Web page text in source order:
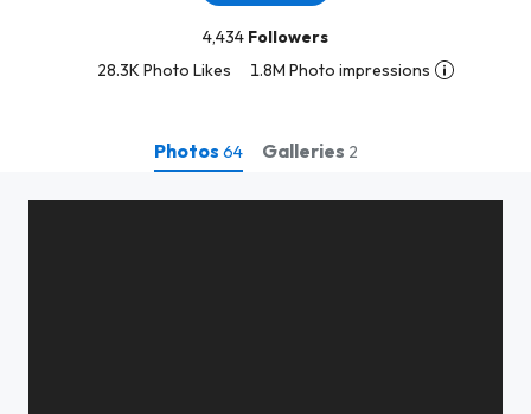
4,434 Followers
28.3K Photo Likes
1.8M Photo impressions
Photos 64 Galleries 2